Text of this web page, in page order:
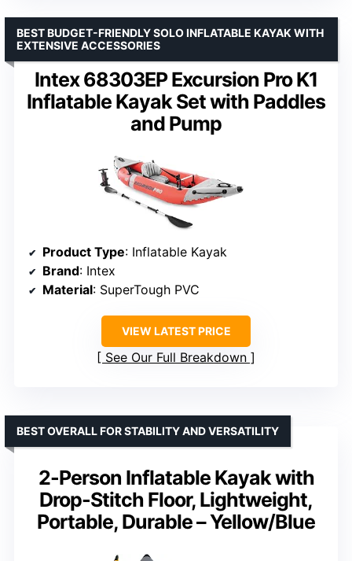
Intex 68303EP Excursion Pro K1
Inflatable Kayak Set with Paddles
and Pump
BEST BUDGET-FRIENDLY SOLO INFLATABLE KAYAK WITH
EXTENSIVE ACCESSORIES
Product Type: Inflatable Kayak
Brand: Intex
Material: SuperTough PVC
VIEW LATEST PRICE
See Our Full Breakdown
2-Person Inflatable Kayak with
Drop-Stitch Floor, Lightweight,
Portable, Durable – Yellow/Blue
BEST OVERALL FOR STABILITY AND VERSATILITY